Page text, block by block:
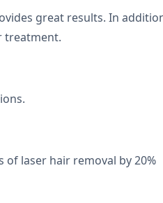
great results. In
treatment.
laser hair removal by 20%